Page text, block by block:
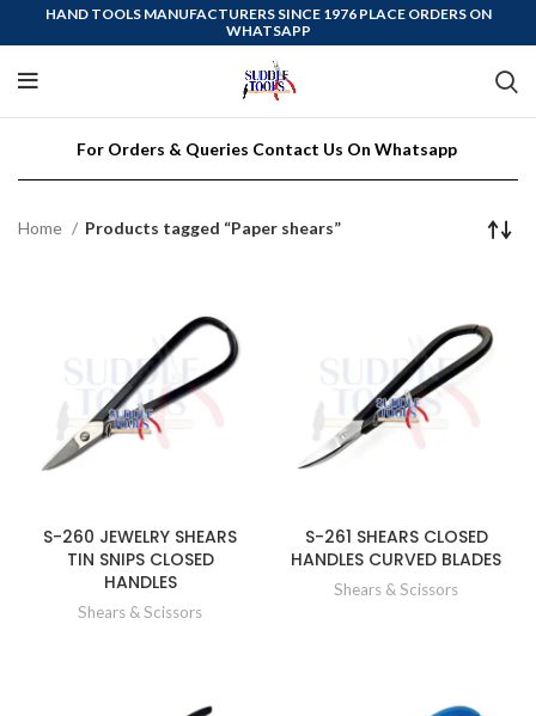
HAND TOOLS MANUFACTURERS SINCE 1976 PLACE ORDERS ON
WHATSAPP
For Orders & Queries Contact Us On Whatsapp
Home Products tagged “Paper shears”
S-260 JEWELRY SHEARS
TIN SNIPS CLOSED
HANDLES
Shears & Scissors
S-261 SHEARS CLOSED
HANDLES CURVED BLADES
Shears & Scissors